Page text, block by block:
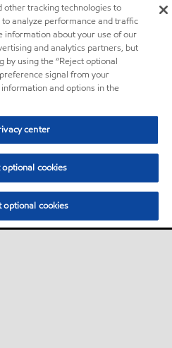
other tracking technologies to
analyze performance and traffic
information about your use of our
and analytics partners, but
by using the “Reject optional
signal from your
and options in the
center
optional cookies
optional cookies